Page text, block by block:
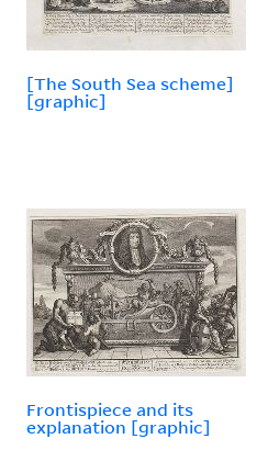
[The South Sea scheme]
[graphic]
Frontispiece and its
explanation [graphic]